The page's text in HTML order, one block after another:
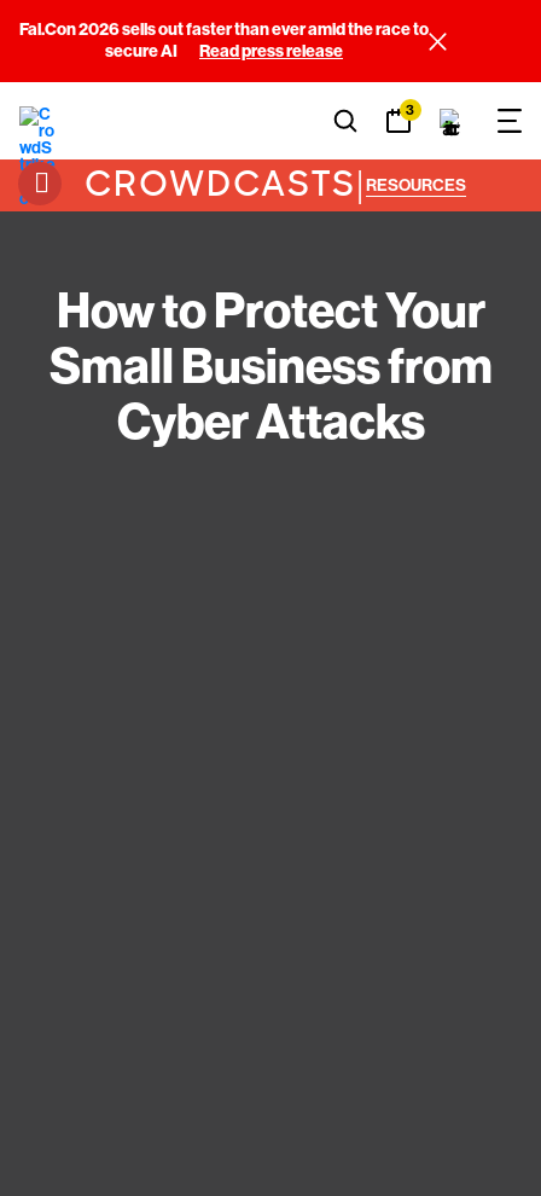
Fal.Con 2026 sells out faster than ever amid the race to
secure AI
Read press release
3
CROWDCASTS| RESOURCES
How to Protect Your
Small Business from
Cyber Attacks